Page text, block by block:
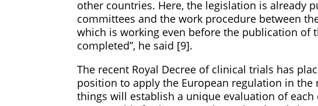
other countries. Here, the legislation is already
committees and the work procedure between
which is working even before the publication of
completed”, he said [9].
The recent Royal Decree of clinical trials has
position to apply the European regulation in
things will establish a unique evaluation of